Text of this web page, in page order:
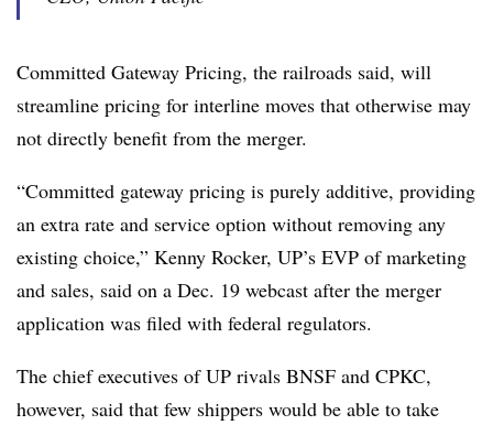
Committed Gateway Pricing, the railroads said, will
streamline pricing for interline moves that otherwise may
not directly benefit from the merger.
“Committed gateway pricing is purely additive, providing
an extra rate and service option without removing any
existing choice,” Kenny Rocker, UP’s EVP of marketing
and sales, said on a Dec. 19 webcast after the merger
application was filed with federal regulators.
The chief executives of UP rivals BNSF and CPKC,
however, said that few shippers would be able to take